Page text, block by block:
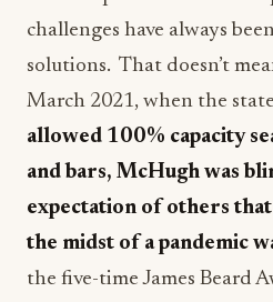
challenges have always
solutions. That doesn’t
March 2021, when the
allowed 100% capacity
and bars, McHugh was
expectation of others
the midst of a pandemic
the five-time James Beard